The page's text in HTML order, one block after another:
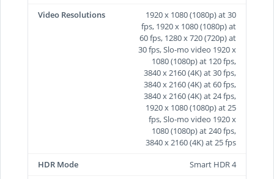
Video Resolutions
1920 x 1080 (1080p) at 30
fps, 1920 x 1080 (1080p) at
60 fps, 1280 x 720 (720p) at
30 fps, Slo-mo video 1920 x
1080 (1080p) at 120 fps,
3840 x 2160 (4K) at 30 fps,
3840 x 2160 (4K) at 60 fps,
3840 x 2160 (4K) at 24 fps,
1920 x 1080 (1080p) at 25
fps, Slo-mo video 1920 x
1080 (1080p) at 240 fps,
3840 x 2160 (4K) at 25 fps
HDR Mode
Smart HDR 4